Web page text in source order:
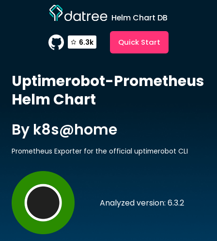
Helm Chart DB
6.3k Quick Start
Uptimerobot-Prometheus
Helm Chart
Analyzed version: 6.3.2
By k8s@home
Prometheus Exporter for the official uptimerobot CLI